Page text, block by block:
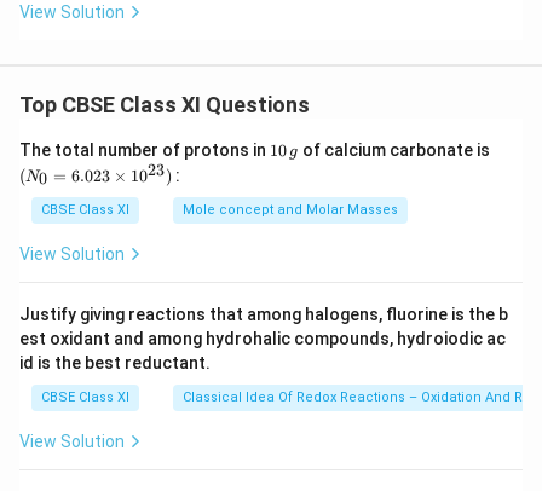
View Solution
Top CBSE Class XI Questions
The total number of protons in 1
g
10 g of calcium carbonate is
0^
{2
(N0 = 6.023 × 1023) :
CBSE Class XI Mole concept and Molar Masses
View Solution
Justify giving reactions that among halogens, fluorine is the b
est oxidant and among hydrohalic compounds, hydroiodic ac
id is the best reductant.
CBSE Class XI Classical Idea Of Redox Reactions – Oxidation And
View Solution